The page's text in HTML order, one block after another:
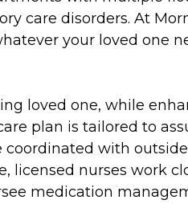
care disorders. At
your loved one
loved one, while
plan is tailored to
with
nurses work
medication